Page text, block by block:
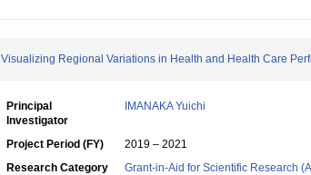
Visualizing Regional Variations in Health and Health Care
Principal
Investigator
IMANAKA Yuichi
Project Period (FY)
2019 – 2021
Research Category
Grant-in-Aid for Scientific Research